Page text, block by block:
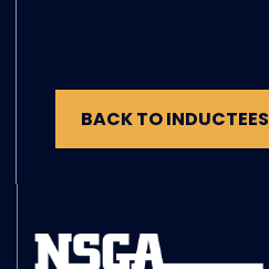
BACK TO INDUCTEES